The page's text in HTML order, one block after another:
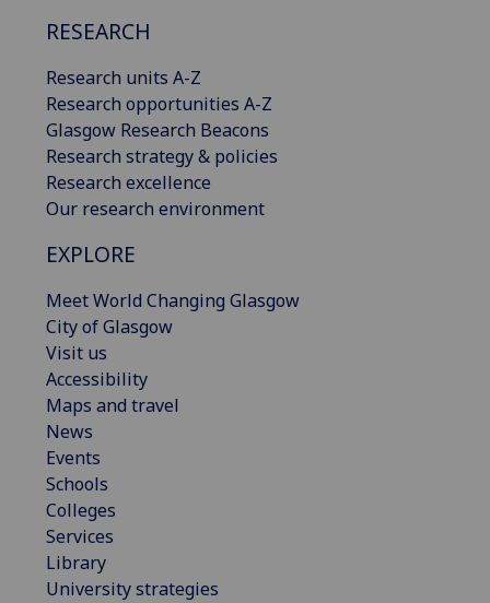
RESEARCH
Research units A-Z
Research opportunities A-Z
Glasgow Research Beacons
Research strategy & policies
Research excellence
Our research environment
EXPLORE
Meet World Changing Glasgow
City of Glasgow
Visit us
Accessibility
Maps and travel
News
Events
Schools
Colleges
Services
Library
University strategies